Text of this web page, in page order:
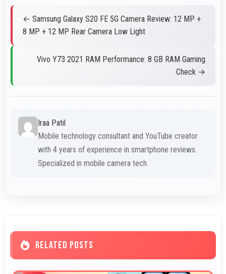
← Samsung Galaxy S20 FE 5G Camera Review: 12 MP +
8 MP + 12 MP Rear Camera Low Light
Vivo Y73 2021 RAM Performance: 8 GB RAM Gaming
Check →
Iraa Patil
Mobile technology consultant and YouTube creator
with 4 years of experience in smartphone reviews.
Specialized in mobile camera tech.
RELATED POSTS